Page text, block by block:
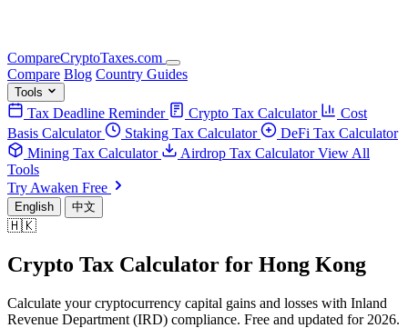
CompareCryptoTaxes.com
Compare Blog Country Guides
Tools
Tax Deadline Reminder Crypto Tax Calculator
Cost
Basis Calculator
Staking Tax Calculator
DeFi Tax Calculator
Mining Tax Calculator
Airdrop Tax CalculatorView All
Tools
Try Awaken Free
English 中文
🇭🇰
Crypto Tax Calculator for Hong Kong
Calculate your cryptocurrency capital gains and losses with Inland
Revenue Department (IRD) compliance. Free and updated for 2026.